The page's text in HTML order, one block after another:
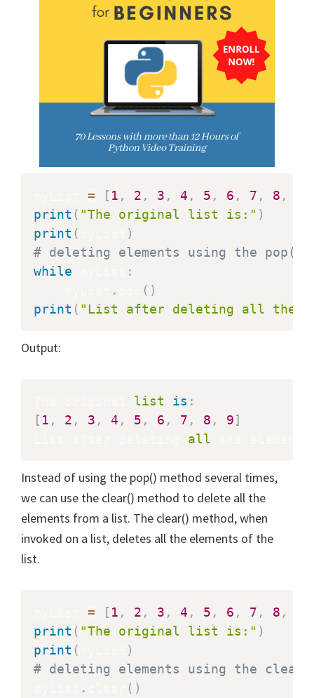
= [ 1 , 2 , 3 , 4 , 5 , 6 , 7 , 8 ,
print ( "The original list is:" )
print (
)
# deleting elements using the pop()
while
:
. ( )
print ( "List after deleting all the
Output:
list is :
[ 1 , 2 , 3 , 4 , 5 , 6 , 7 , 8 , 9]
all
Instead of using the pop() method several times,
we can use the clear() method to delete all the
elements from a list. The clear() method, when
invoked on a list, deletes all the elements of the
list.
= [ 1 , 2 , 3 , 4 , 5 , 6 , 7 , 8 ,
print ( "The original list is:" )
print (
)
# deleting elements using the
. ( )